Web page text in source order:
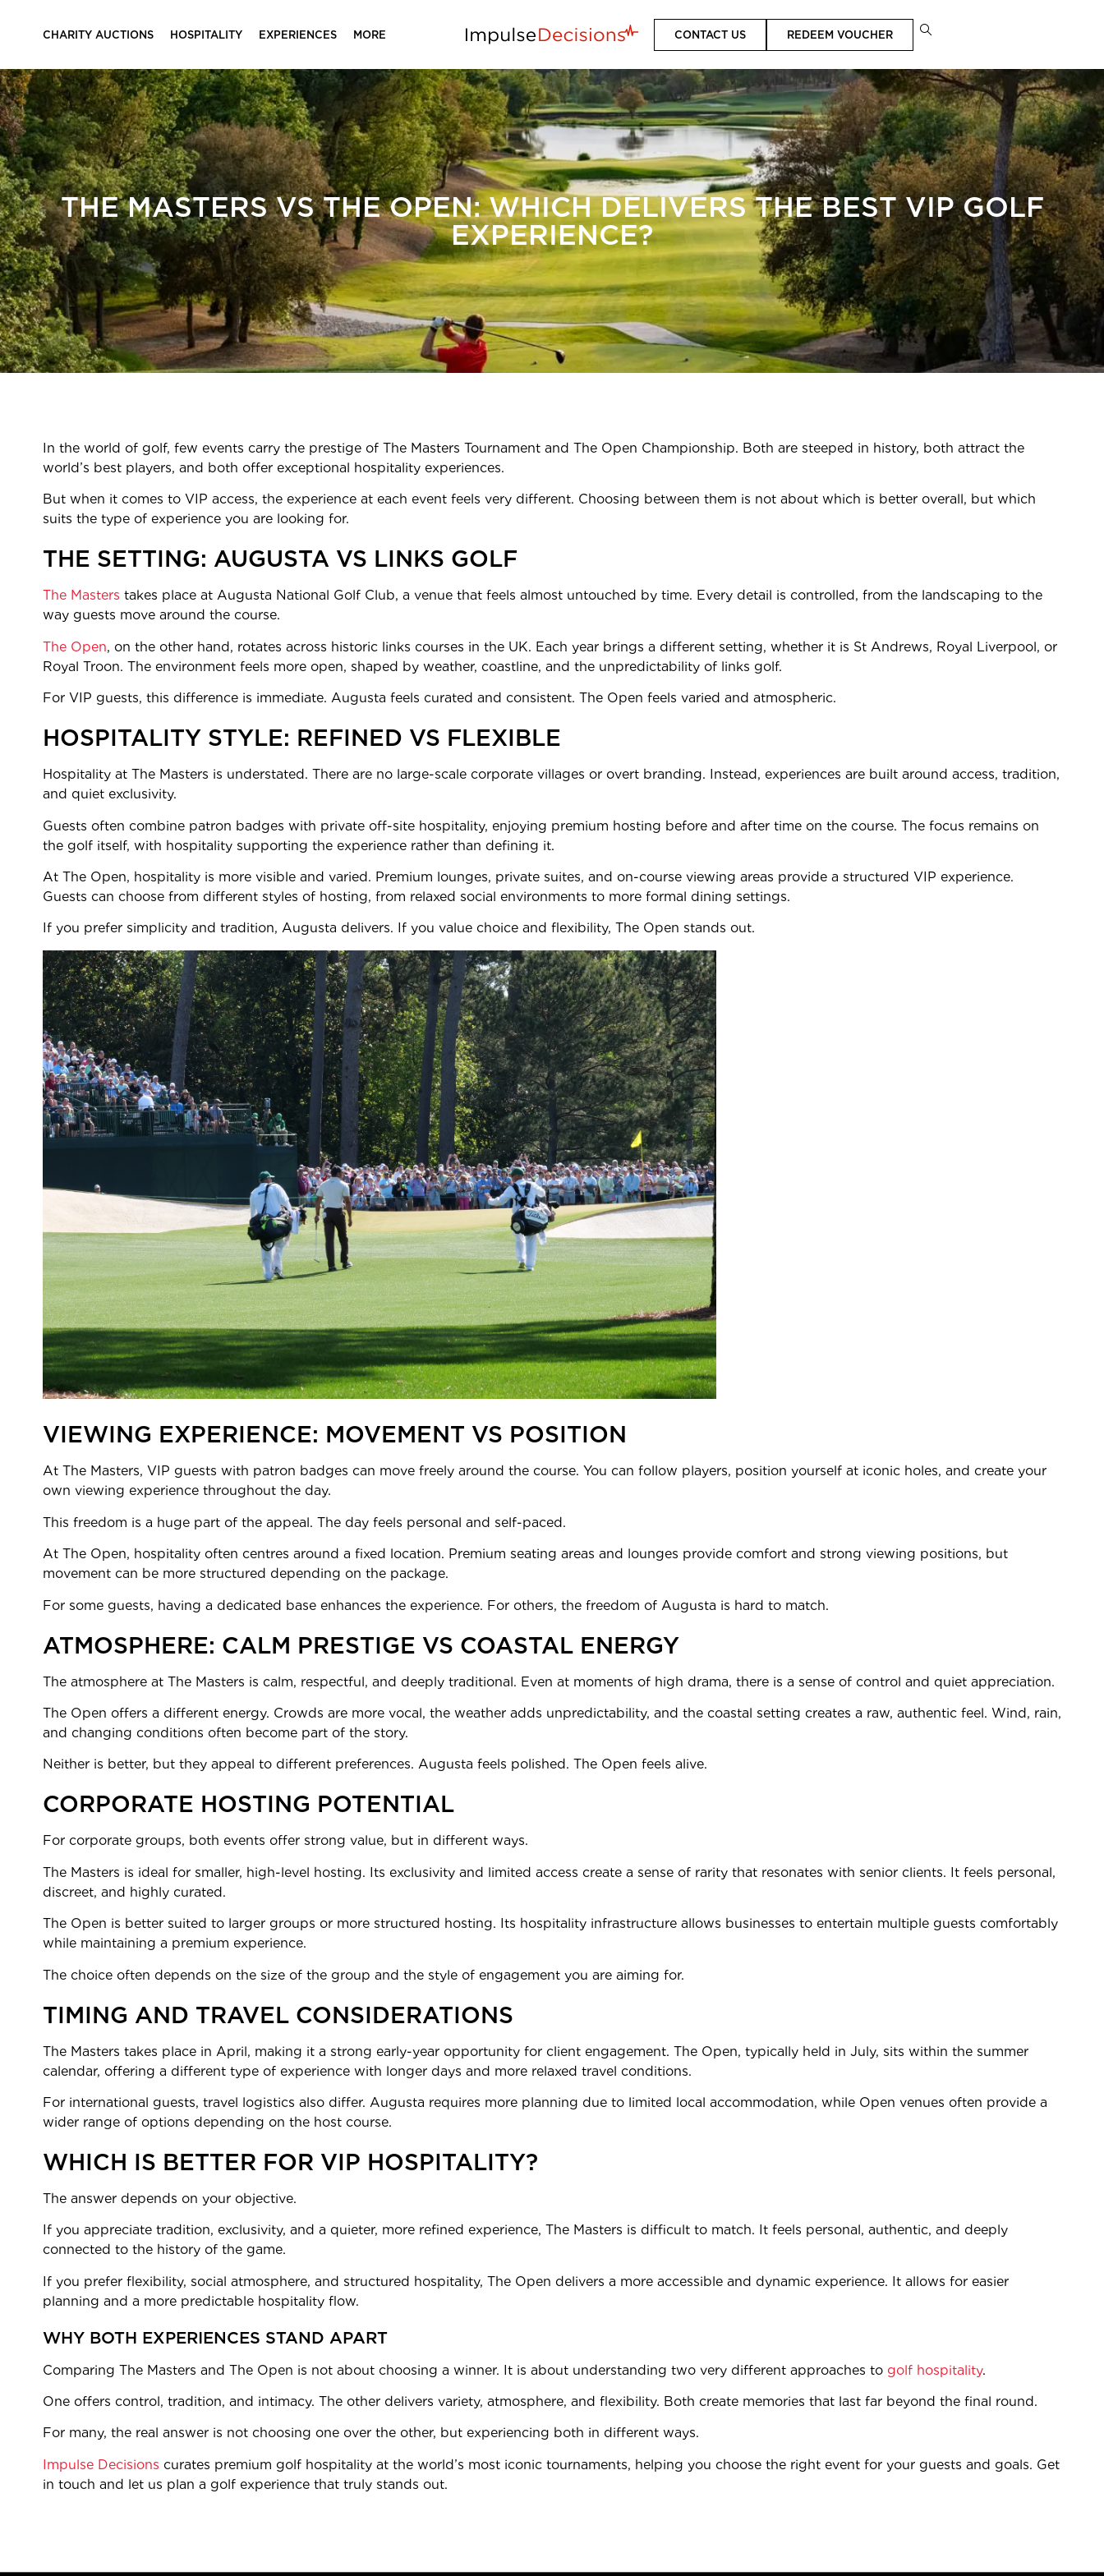
CHARITY AUCTIONS HOSPITALITY EXPERIENCES MORE CONTACT US REDEEM VOUCHER
THE MASTERS VS THE OPEN: WHICH DELIVERS THE BEST VIP GOLF
EXPERIENCE?
In the world of golf, few events carry the prestige of The Masters Tournament and The Open Championship. Both are steeped in history, both attract the
world’s best players, and both offer exceptional hospitality experiences.
But when it comes to VIP access, the experience at each event feels very different. Choosing between them is not about which is better overall, but which
suits the type of experience you are looking for.
THE SETTING: AUGUSTA VS LINKS GOLF
The Masters takes place at Augusta National Golf Club, a venue that feels almost untouched by time. Every detail is controlled, from the landscaping to the
way guests move around the course.
The Open, on the other hand, rotates across historic links courses in the UK. Each year brings a different setting, whether it is St Andrews, Royal Liverpool, or
Royal Troon. The environment feels more open, shaped by weather, coastline, and the unpredictability of links golf.
For VIP guests, this difference is immediate. Augusta feels curated and consistent. The Open feels varied and atmospheric.
HOSPITALITY STYLE: REFINED VS FLEXIBLE
Hospitality at The Masters is understated. There are no large-scale corporate villages or overt branding. Instead, experiences are built around access, tradition,
and quiet exclusivity.
Guests often combine patron badges with private off-site hospitality, enjoying premium hosting before and after time on the course. The focus remains on
the golf itself, with hospitality supporting the experience rather than defining it.
At The Open, hospitality is more visible and varied. Premium lounges, private suites, and on-course viewing areas provide a structured VIP experience.
Guests can choose from different styles of hosting, from relaxed social environments to more formal dining settings.
If you prefer simplicity and tradition, Augusta delivers. If you value choice and flexibility, The Open stands out.
VIEWING EXPERIENCE: MOVEMENT VS POSITION
At The Masters, VIP guests with patron badges can move freely around the course. You can follow players, position yourself at iconic holes, and create your
own viewing experience throughout the day.
This freedom is a huge part of the appeal. The day feels personal and self-paced.
At The Open, hospitality often centres around a fixed location. Premium seating areas and lounges provide comfort and strong viewing positions, but
movement can be more structured depending on the package.
For some guests, having a dedicated base enhances the experience. For others, the freedom of Augusta is hard to match.
ATMOSPHERE: CALM PRESTIGE VS COASTAL ENERGY
The atmosphere at The Masters is calm, respectful, and deeply traditional. Even at moments of high drama, there is a sense of control and quiet appreciation.
The Open offers a different energy. Crowds are more vocal, the weather adds unpredictability, and the coastal setting creates a raw, authentic feel. Wind, rain,
and changing conditions often become part of the story.
Neither is better, but they appeal to different preferences. Augusta feels polished. The Open feels alive.
CORPORATE HOSTING POTENTIAL
For corporate groups, both events offer strong value, but in different ways.
The Masters is ideal for smaller, high-level hosting. Its exclusivity and limited access create a sense of rarity that resonates with senior clients. It feels personal,
discreet, and highly curated.
The Open is better suited to larger groups or more structured hosting. Its hospitality infrastructure allows businesses to entertain multiple guests comfortably
while maintaining a premium experience.
The choice often depends on the size of the group and the style of engagement you are aiming for.
TIMING AND TRAVEL CONSIDERATIONS
The Masters takes place in April, making it a strong early-year opportunity for client engagement. The Open, typically held in July, sits within the summer
calendar, offering a different type of experience with longer days and more relaxed travel conditions.
For international guests, travel logistics also differ. Augusta requires more planning due to limited local accommodation, while Open venues often provide a
wider range of options depending on the host course.
WHICH IS BETTER FOR VIP HOSPITALITY?
The answer depends on your objective.
If you appreciate tradition, exclusivity, and a quieter, more refined experience, The Masters is difficult to match. It feels personal, authentic, and deeply
connected to the history of the game.
If you prefer flexibility, social atmosphere, and structured hospitality, The Open delivers a more accessible and dynamic experience. It allows for easier
planning and a more predictable hospitality flow.
WHY BOTH EXPERIENCES STAND APART
Comparing The Masters and The Open is not about choosing a winner. It is about understanding two very different approaches to golf hospitality.
One offers control, tradition, and intimacy. The other delivers variety, atmosphere, and flexibility. Both create memories that last far beyond the final round.
For many, the real answer is not choosing one over the other, but experiencing both in different ways.
Impulse Decisions curates premium golf hospitality at the world’s most iconic tournaments, helping you choose the right event for your guests and goals. Get
in touch and let us plan a golf experience that truly stands out.